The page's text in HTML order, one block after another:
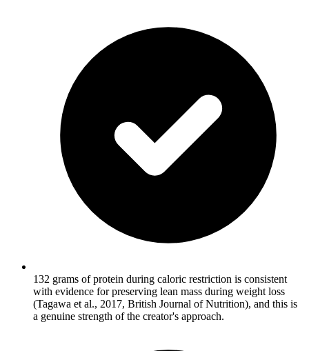
132 grams of protein during caloric restriction is consistent
with evidence for preserving lean mass during weight loss
(Tagawa et al., 2017, British Journal of Nutrition), and this is
a genuine strength of the creator's approach.